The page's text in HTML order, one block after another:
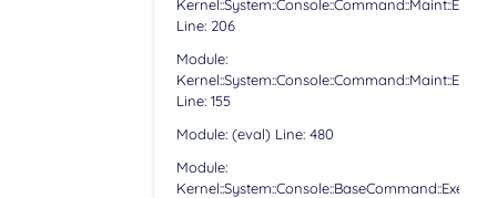
Line: 206
Module:
Line: 155
Module: (eval) Line: 480
Module:
Kernel::System::Console::BaseCommand::Execute